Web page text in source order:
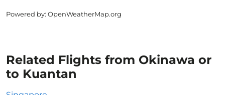
Powered by: OpenWeatherMap.org
Related Flights from Okinawa or
to Kuantan